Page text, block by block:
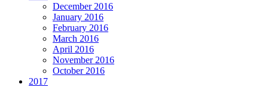
December 2016
January 2016
February 2016
March 2016
April 2016
November 2016
October 2016
2017